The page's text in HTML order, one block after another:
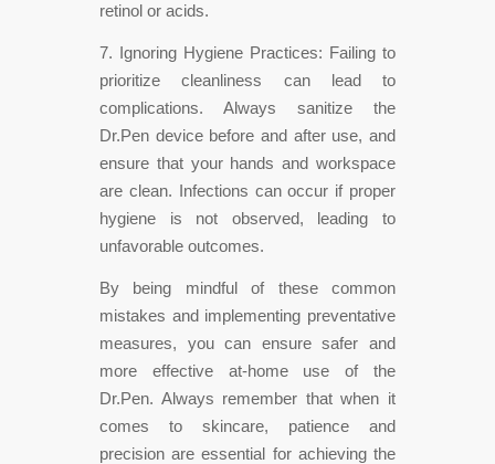
retinol or acids.
7. Ignoring Hygiene Practices: Failing to
prioritize cleanliness can lead to
complications. Always sanitize the
Dr.Pen device before and after use, and
ensure that your hands and workspace
are clean. Infections can occur if proper
hygiene is not observed, leading to
unfavorable outcomes.
By being mindful of these common
mistakes and implementing preventative
measures, you can ensure safer and
more effective at-home use of the
Dr.Pen. Always remember that when it
comes to skincare, patience and
precision are essential for achieving the